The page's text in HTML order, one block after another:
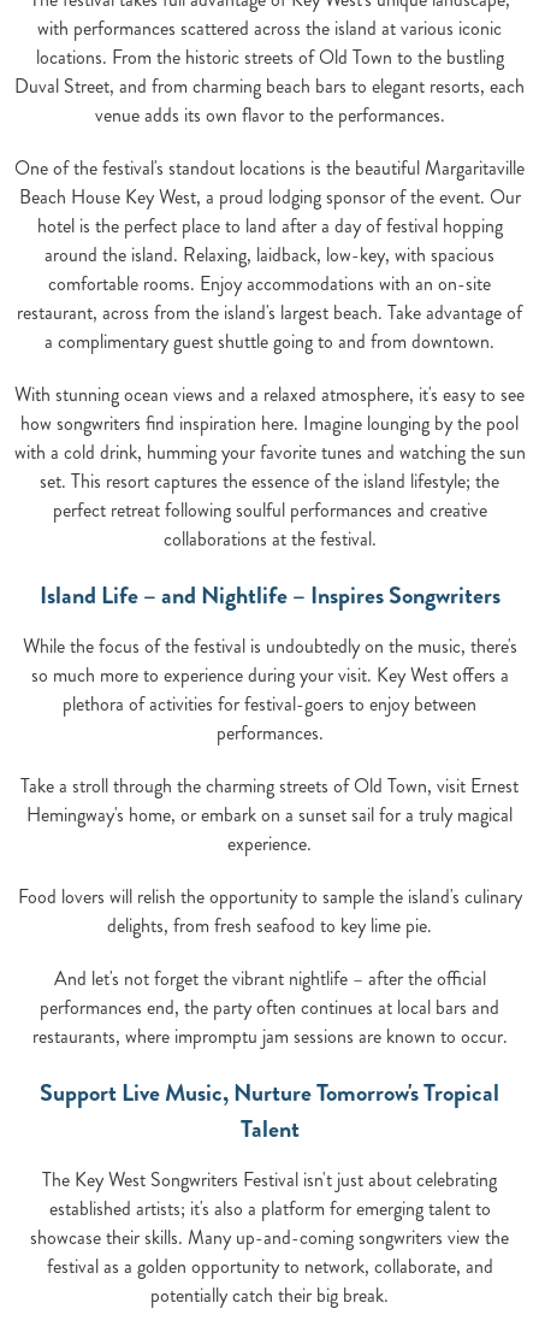
with performances scattered across the island at various iconic
locations. From the historic streets of Old Town to the bustling
Duval Street, and from charming beach bars to elegant resorts, each
venue adds its own flavor to the performances.
One of the festival's standout locations is the beautiful Margaritaville
Beach House Key West, a proud lodging sponsor of the event. Our
hotel is the perfect place to land after a day of festival hopping
around the island. Relaxing, laidback, low-key, with spacious
comfortable rooms. Enjoy accommodations with an on-site
restaurant, across from the island's largest beach. Take advantage of
a complimentary guest shuttle going to and from downtown.
With stunning ocean views and a relaxed atmosphere, it's easy to see
how songwriters find inspiration here. Imagine lounging by the pool
with a cold drink, humming your favorite tunes and watching the sun
set. This resort captures the essence of the island lifestyle; the
perfect retreat following soulful performances and creative
collaborations at the festival.
Island Life – and Nightlife – Inspires Songwriters
While the focus of the festival is undoubtedly on the music, there's
so much more to experience during your visit. Key West offers a
plethora of activities for festival-goers to enjoy between
performances.
Take a stroll through the charming streets of Old Town, visit Ernest
Hemingway's home, or embark on a sunset sail for a truly magical
experience.
Food lovers will relish the opportunity to sample the island's culinary
delights, from fresh seafood to key lime pie.
And let's not forget the vibrant nightlife – after the official
performances end, the party often continues at local bars and
restaurants, where impromptu jam sessions are known to occur.
Support Live Music, Nurture Tomorrow's Tropical
Talent
The Key West Songwriters Festival isn't just about celebrating
established artists; it's also a platform for emerging talent to
showcase their skills. Many up-and-coming songwriters view the
festival as a golden opportunity to network, collaborate, and
potentially catch their big break.